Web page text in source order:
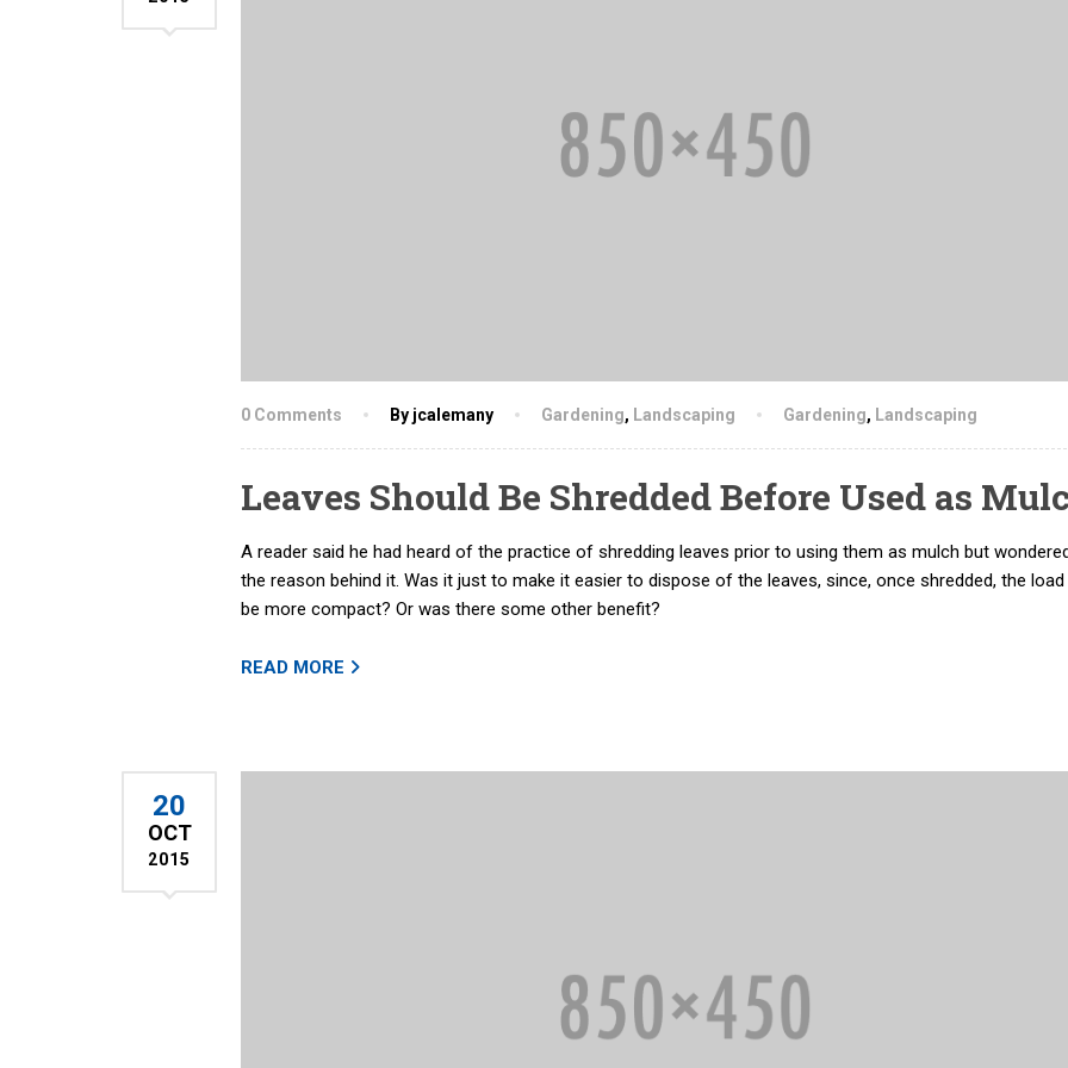
0 Comments By jcalemany Gardening, Landscaping Gardening, Landscaping
Leaves Should Be Shredded Before Used as
A reader said he had heard of the practice of shredding leaves prior to using them as mulch but
the reason behind it. Was it just to make it easier to dispose of the leaves, since, once shredded, the
be more compact? Or was there some other benefit?
READ MORE
20
OCT
2015